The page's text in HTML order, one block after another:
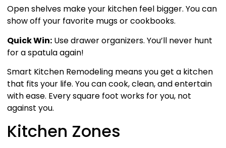
Open shelves make your kitchen feel bigger. You can
show off your favorite mugs or cookbooks.
Quick Win: Use drawer organizers. You’ll never hunt
for a spatula again!
Smart Kitchen Remodeling means you get a kitchen
that fits your life. You can cook, clean, and entertain
with ease. Every square foot works for you, not
against you.
Kitchen Zones